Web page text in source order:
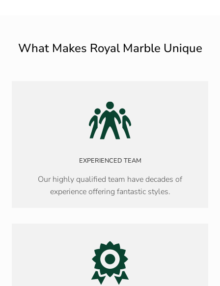
What Makes Royal Marble Unique
EXPERIENCED TEAM
Our highly qualified team have decades of
experience offering fantastic styles.